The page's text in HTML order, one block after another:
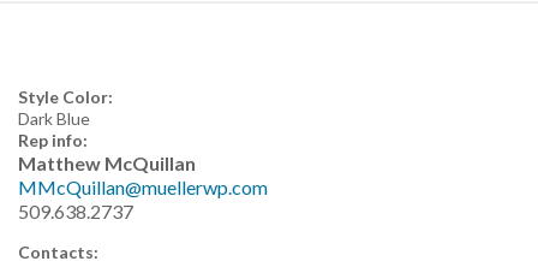
Style Color:
Dark Blue
Rep info:
Matthew McQuillan
MMcQuillan@muellerwp.com
509.638.2737
Contacts: